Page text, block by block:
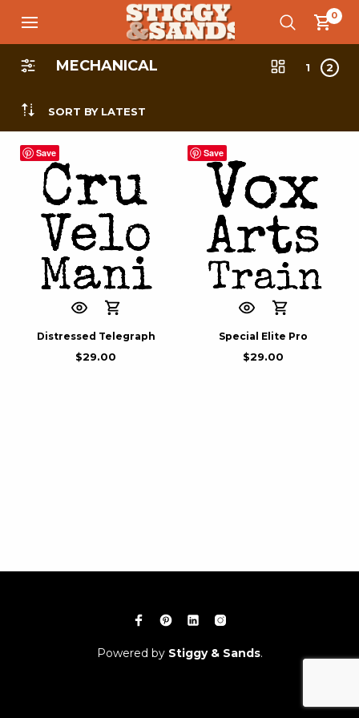
0
MECHANICAL
SORT BY LATEST
1 2
Save
Distressed Telegraph
$29.00
Save
Special Elite Pro
$29.00
Powered by Stiggy & Sands.